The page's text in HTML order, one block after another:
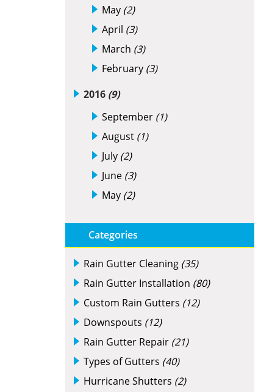
May (2)
April (3)
March (3)
February (3)
2016 (9)
September (1)
August (1)
July (2)
June (3)
May (2)
Categories
Rain Gutter Cleaning (35)
Rain Gutter Installation (80)
Custom Rain Gutters (12)
Downspouts (12)
Rain Gutter Repair (21)
Types of Gutters (40)
Hurricane Shutters (2)